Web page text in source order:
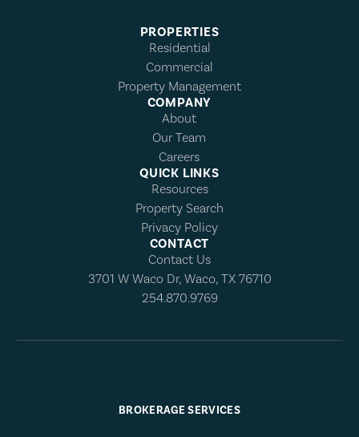
PROPERTIES
Residential
Commercial
Property Management
COMPANY
About
Our Team
Careers
QUICK LINKS
Resources
Property Search
Privacy Policy
CONTACT
Contact Us
3701 W Waco Dr, Waco, TX 76710
254.870.9769
BROKERAGE SERVICES